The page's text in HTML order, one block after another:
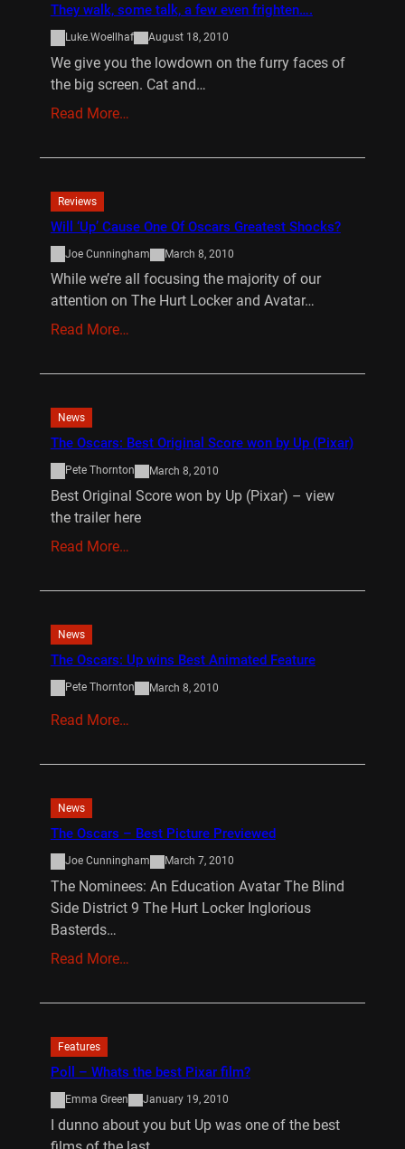
They walk, some talk, a few even frighten….
Luke.Woellhaf August 18, 2010
We give you the lowdown on the furry faces of
the big screen. Cat and…
Read More…
Reviews
Will ‘Up’ Cause One Of Oscars Greatest Shocks?
Joe Cunningham March 8, 2010
While we’re all focusing the majority of our
attention on The Hurt Locker and Avatar…
Read More…
News
The Oscars: Best Original Score won by Up (Pixar)
Pete Thornton March 8, 2010
Best Original Score won by Up (Pixar) – view
the trailer here
Read More…
News
The Oscars: Up wins Best Animated Feature
Pete Thornton March 8, 2010
Read More…
News
The Oscars – Best Picture Previewed
Joe Cunningham March 7, 2010
The Nominees: An Education Avatar The Blind
Side District 9 The Hurt Locker Inglorious
Basterds…
Read More…
Features
Poll – Whats the best Pixar film?
Emma Green January 19, 2010
I dunno about you but Up was one of the best